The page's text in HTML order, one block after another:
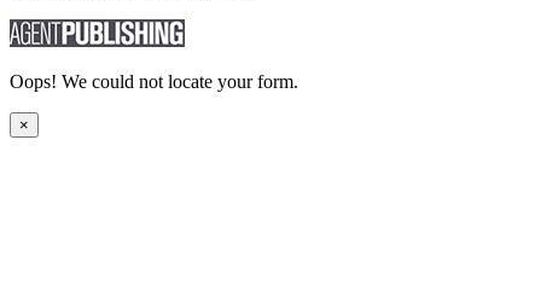
Oops! We could not locate your form.
×